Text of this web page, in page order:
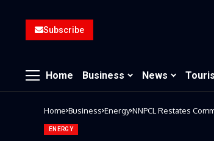
Subscribe
Home Business News
Home Business Energy NNPCL Restates
ENERGY